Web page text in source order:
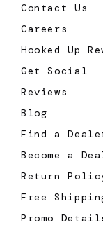
Contact Us
Careers
Hooked Up
Get Social
Reviews
Blog
Find a
Become a
Return
Free
Promo